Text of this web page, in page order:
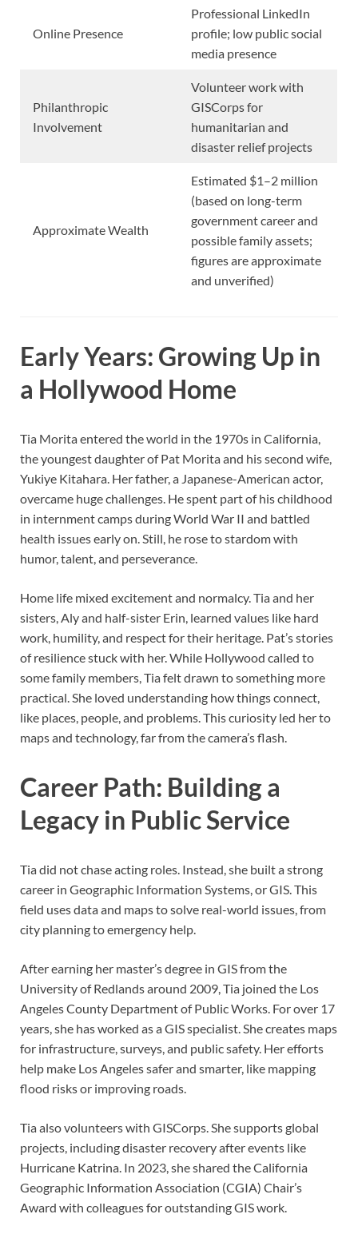
Online Presence
Professional LinkedIn
profile; low public social
media presence
Philanthropic
Involvement
Volunteer work with
GISCorps for
humanitarian and
disaster relief projects
Approximate Wealth
Estimated $1–2 million
(based on long-term
government career and
possible family assets;
figures are approximate
and unverified)
Early Years: Growing Up in
a Hollywood Home
Tia Morita entered the world in the 1970s in California,
the youngest daughter of Pat Morita and his second wife,
Yukiye Kitahara. Her father, a Japanese-American actor,
overcame huge challenges. He spent part of his childhood
in internment camps during World War II and battled
health issues early on. Still, he rose to stardom with
humor, talent, and perseverance.
Home life mixed excitement and normalcy. Tia and her
sisters, Aly and half-sister Erin, learned values like hard
work, humility, and respect for their heritage. Pat’s stories
of resilience stuck with her. While Hollywood called to
some family members, Tia felt drawn to something more
practical. She loved understanding how things connect,
like places, people, and problems. This curiosity led her to
maps and technology, far from the camera’s flash.
Career Path: Building a
Legacy in Public Service
Tia did not chase acting roles. Instead, she built a strong
career in Geographic Information Systems, or GIS. This
field uses data and maps to solve real-world issues, from
city planning to emergency help.
After earning her master’s degree in GIS from the
University of Redlands around 2009, Tia joined the Los
Angeles County Department of Public Works. For over 17
years, she has worked as a GIS specialist. She creates maps
for infrastructure, surveys, and public safety. Her efforts
help make Los Angeles safer and smarter, like mapping
flood risks or improving roads.
Tia also volunteers with GISCorps. She supports global
projects, including disaster recovery after events like
Hurricane Katrina. In 2023, she shared the California
Geographic Information Association (CGIA) Chair’s
Award with colleagues for outstanding GIS work.